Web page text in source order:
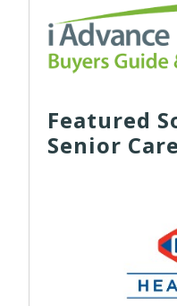
Featured
Senior